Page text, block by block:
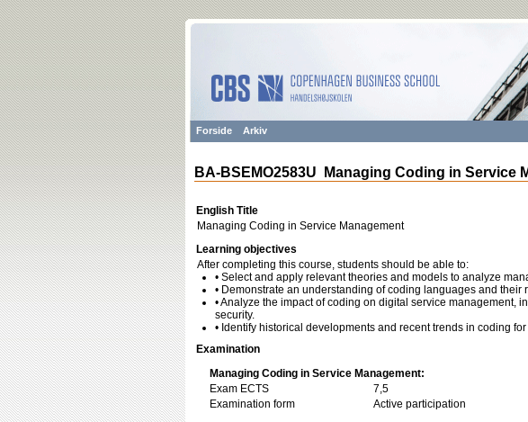
Forside Arkiv
BA-BSEMO2583U Managing Coding in Service
English Title
Managing Coding in Service Management
Learning objectives
After completing this course, students should be able to:
• Select and apply relevant theories and models to analyze
• Demonstrate an understanding of coding languages and their
• Analyze the impact of coding on digital service management,
security.
• Identify historical developments and recent trends in coding
Examination
Managing Coding in Service Management:
Exam ECTS
7,5
Examination form
Active participation